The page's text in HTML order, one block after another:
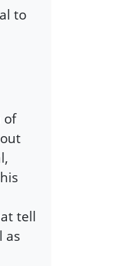
to
of
tell
as